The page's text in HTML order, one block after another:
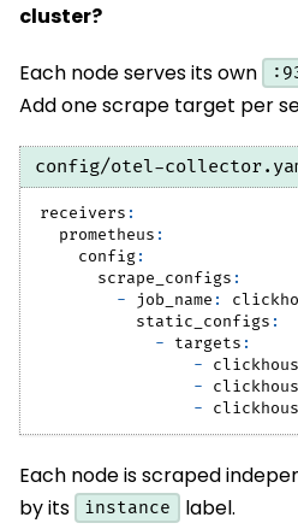
cluster?
Each node serves its own
Add one scrape target per
config/otel-
receivers :
prometheus :
config:
scrape_configs :
-
job_name :
static_configs :
-
targets :
-
-
-
Each node is scraped
by its
instance label.